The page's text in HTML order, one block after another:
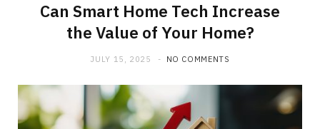
Can Smart Home Tech Increase
the Value of Your Home?
JULY 15, 2025 NO COMMENTS